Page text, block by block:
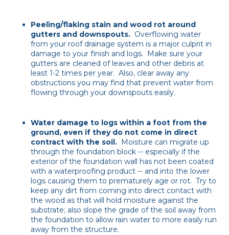
Peeling/flaking stain and wood rot around
gutters and downspouts. Overflowing water
from your roof drainage system is a major culprit in
damage to your finish and logs. Make sure your
gutters are cleaned of leaves and other debris at
least 1-2 times per year. Also, clear away any
obstructions you may find that prevent water from
flowing through your downspouts easily.
Water damage to logs within a foot from the
ground, even if they do not come in direct
contract with the soil. Moisture can migrate up
through the foundation block -- especially if the
exterior of the foundation wall has not been coated
with a waterproofing product -- and into the lower
logs causing them to prematurely age or rot. Try to
keep any dirt from coming into direct contact with
the wood as that will hold moisture against the
substrate; also slope the grade of the soil away from
the foundation to allow rain water to more easily run
away from the structure.